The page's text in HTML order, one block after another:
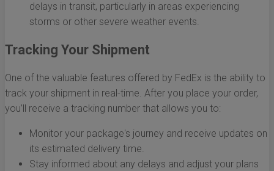
delays in transit, particularly in areas experiencing
storms or other severe weather events.
Tracking Your Shipment
One of the valuable features offered by FedEx is the ability to
track your shipment in real-time. After you place your order,
you’ll receive a tracking number that allows you to:
Monitor your package's journey and receive updates on
its estimated delivery time.
Stay informed about any delays and adjust your plans